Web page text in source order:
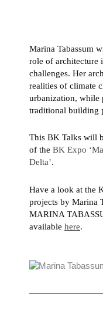
Marina Tabassum
role of architecture
challenges. Her
realities of climate
urbanization, while
traditional building
This BK Talks will
of the BK Expo
Delta’.
Have a look at the
projects by Marina
MARINA
available here.